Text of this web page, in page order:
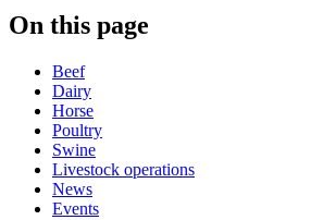
On this page
Beef
Dairy
Horse
Poultry
Swine
Livestock operations
News
Events